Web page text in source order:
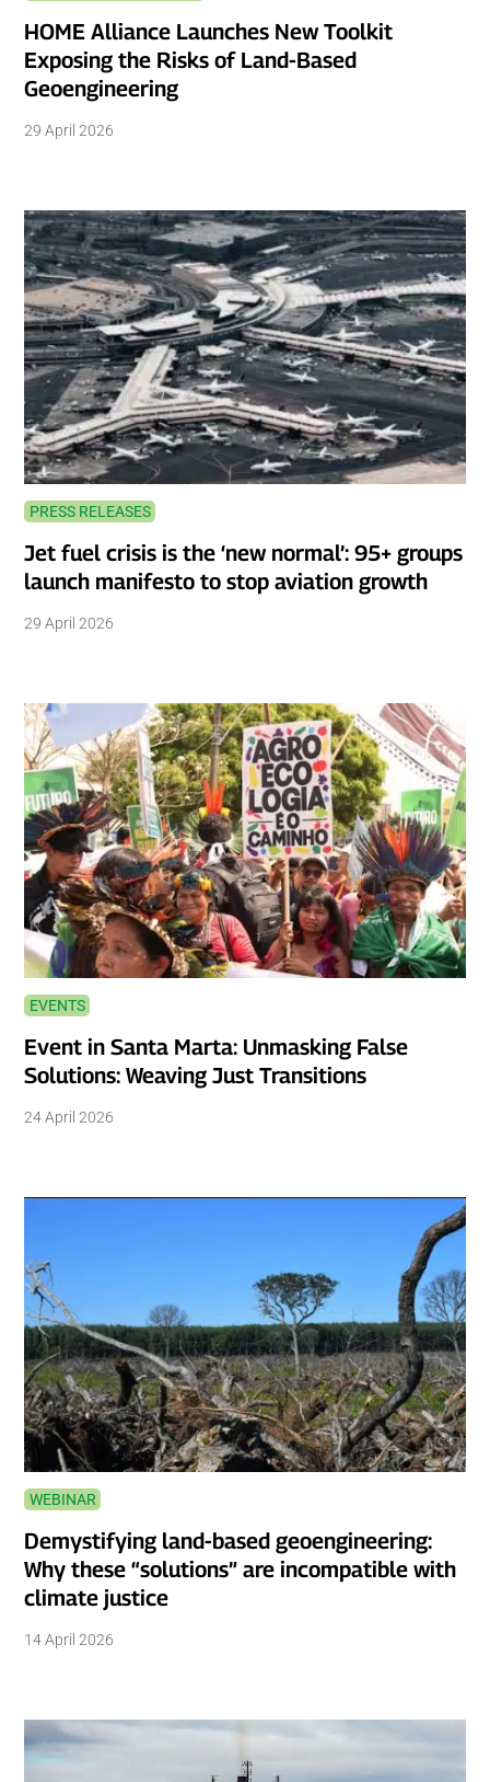
HOME Alliance Launches New Toolkit
Exposing the Risks of Land-Based
Geoengineering
29 April 2026
PRESS RELEASES
Jet fuel crisis is the ‘new normal’: 95+ groups
launch manifesto to stop aviation growth
29 April 2026
EVENTS
Event in Santa Marta: Unmasking False
Solutions: Weaving Just Transitions
24 April 2026
WEBINAR
Demystifying land-based geoengineering:
Why these “solutions” are incompatible with
climate justice
14 April 2026